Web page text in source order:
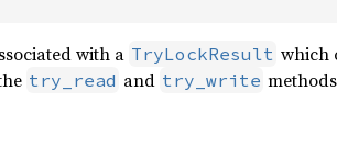
with a TryLockResult which
try_read and try_write